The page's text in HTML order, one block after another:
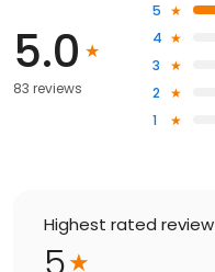
5.0
83 reviews
5
4
3
2
1
Highest rated review